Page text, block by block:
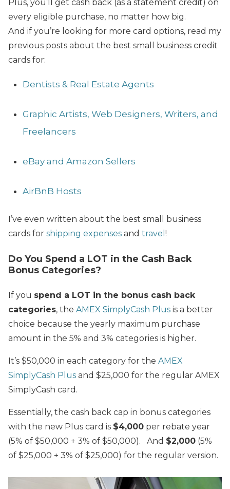
Plus, you’ll get cash back (as a statement credit) on
every eligible purchase, no matter how big.
And if you’re looking for more card options, read my
previous posts about the best small business credit
cards for:
Dentists & Real Estate Agents
Graphic Artists, Web Designers, Writers, and
Freelancers
eBay and Amazon Sellers
AirBnB Hosts
I’ve even written about the best small business
cards for shipping expenses and travel !
Do You Spend a LOT in the Cash Back
Bonus Categories?
If you spend a LOT in the bonus cash back
categories, the AMEX SimplyCash Plus is a better
choice because the yearly maximum purchase
amount in the 5% and 3% categories is higher.
It’s $50,000 in each category for the AMEX
SimplyCash Plus and $25,000 for the regular AMEX
SimplyCash card.
Essentially, the cash back cap in bonus categories
with the new Plus card is $4,000 per rebate year
(5% of $50,000 + 3% of $50,000).
And $2,000 (5%
of $25,000 + 3% of $25,000) for the regular version.